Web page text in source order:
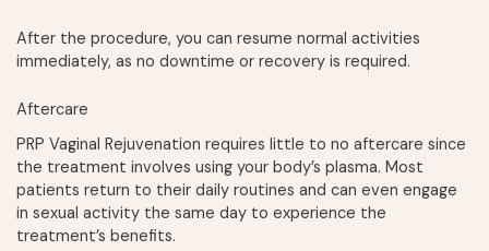
After the procedure, you can resume normal activities
immediately, as no downtime or recovery is required.
Aftercare
PRP Vaginal Rejuvenation requires little to no aftercare since
the treatment involves using your body’s plasma. Most
patients return to their daily routines and can even engage
in sexual activity the same day to experience the
treatment’s benefits.